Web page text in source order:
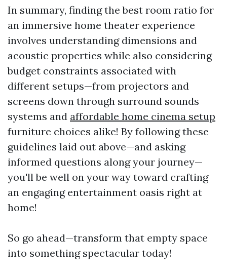
In summary, finding the best room ratio for
an immersive home theater experience
involves understanding dimensions and
acoustic properties while also considering
budget constraints associated with
different setups—from projectors and
screens down through surround sounds
systems and affordable home cinema setup
furniture choices alike! By following these
guidelines laid out above—and asking
informed questions along your journey—
you'll be well on your way toward crafting
an engaging entertainment oasis right at
home!
So go ahead—transform that empty space
into something spectacular today!